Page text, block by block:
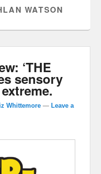
WATSON
‘THE
sensory
Whittemore —Leave a